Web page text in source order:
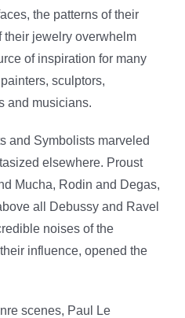
the patterns of their
their jewelry overwhelm
of inspiration for many
sculptors,
and musicians.
and Symbolists marveled
elsewhere. Proust
Mucha, Rodin and Degas,
all Debussy and Ravel
noises of the
influence, opened the
scenes, Paul Le